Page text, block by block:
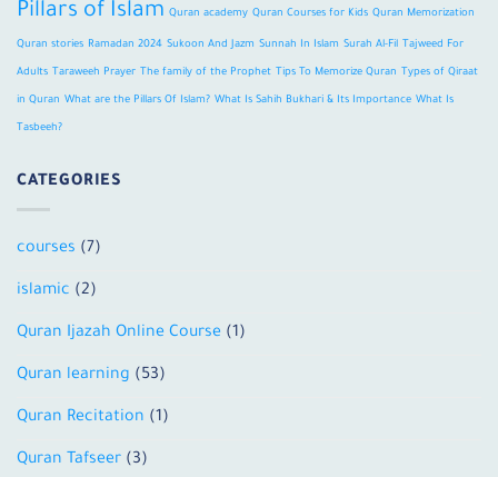
Pillars of Islam Quran academy Quran Courses for Kids Quran Memorization
Quran stories Ramadan 2024 Sukoon And Jazm Sunnah In Islam Surah Al-Fil Tajweed For
Adults Taraweeh Prayer The family of the Prophet Tips To Memorize Quran Types of Qiraat
in Quran What are the Pillars Of Islam? What Is Sahih Bukhari & Its Importance What Is
Tasbeeh?
CATEGORIES
courses (7)
islamic (2)
Quran Ijazah Online Course (1)
Quran learning (53)
Quran Recitation (1)
Quran Tafseer (3)